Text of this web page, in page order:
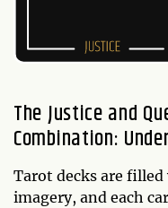
The Justice and
Combination:
Tarot decks are
imagery, and each